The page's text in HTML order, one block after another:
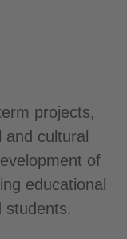
projects,
cultural
of
educational
students.